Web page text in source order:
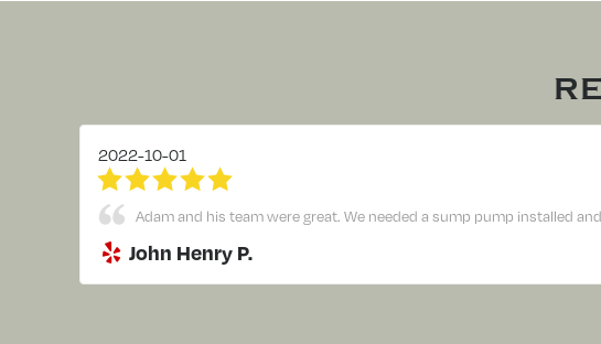
2022-10-01
Adam and his team were great. We needed a sump pump installed
John Henry P.